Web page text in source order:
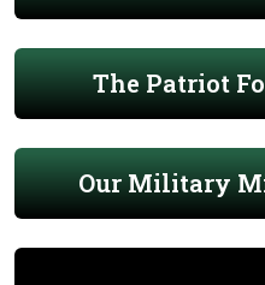
The Patriot
Our Military